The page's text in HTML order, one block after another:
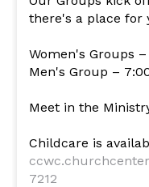
there's a place for
Women's Groups
Men's Group –
Meet in the
Childcare is
7212